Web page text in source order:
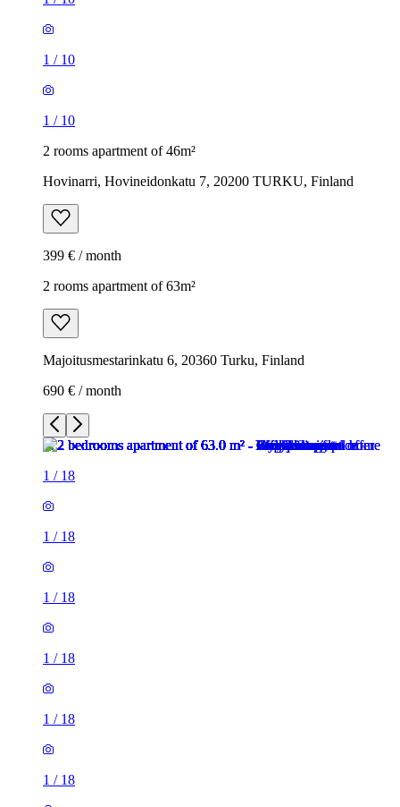
1 / 10
1 / 10
2 rooms apartment of 46m²
Hovinarri, Hovineidonkatu 7, 20200 TURKU, Finland
399 € / month
2 rooms apartment of 63m²
Majoitusmestarinkatu 6, 20360 Turku, Finland
690 € / month
1 / 18
1 / 18
1 / 18
1 / 18
1 / 18
1 / 18